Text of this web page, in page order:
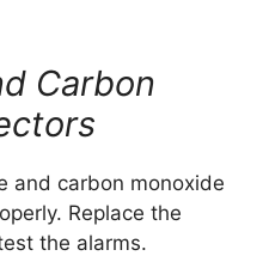
Carbon
and carbon monoxide
Replace the
the alarms.